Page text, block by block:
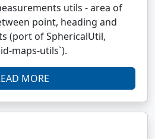
utils - area of
point, heading and
(port of SphericalUtil,
maps-utils`).
MORE